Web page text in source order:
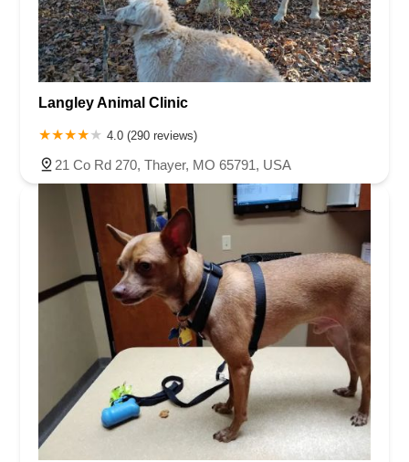
Langley Animal Clinic
4.0 (290 reviews)
21 Co Rd 270, Thayer, MO 65791, USA